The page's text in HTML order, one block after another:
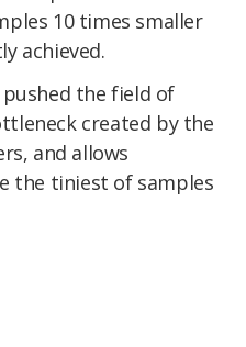
10 times smaller
achieved.
the field of
created by the
and allows
the tiniest of samples